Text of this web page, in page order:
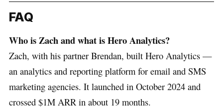
FAQ
Who is Zach and what is Hero Analytics?
Zach, with his partner Brendan, built Hero Analytics —
an analytics and reporting platform for email and SMS
marketing agencies. It launched in October 2024 and
crossed $1M ARR in about 19 months.